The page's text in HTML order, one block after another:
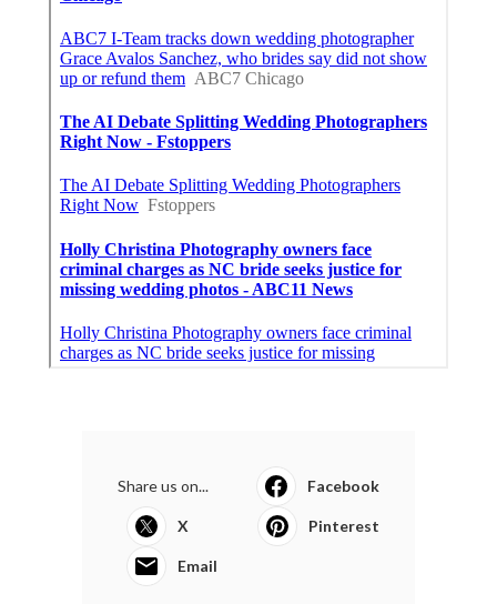
Share us on... Facebook
X Pinterest
Email